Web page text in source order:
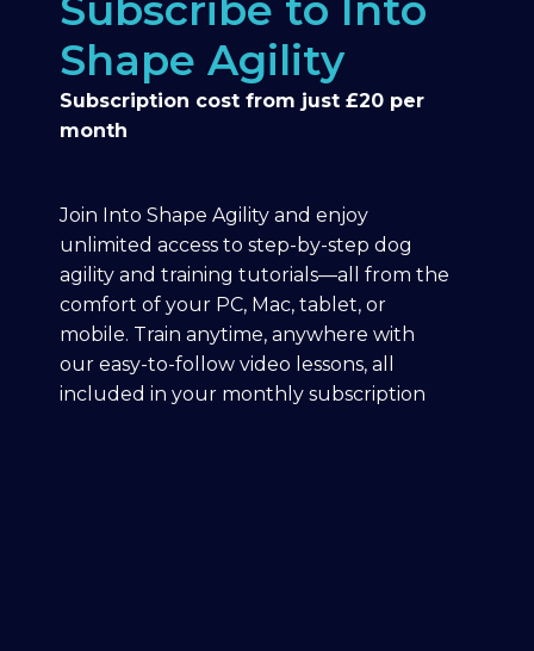
Shape Agility
Subscription cost from just £20 per
month
Join Into Shape Agility and enjoy
unlimited access to step-by-step dog
agility and training tutorials—all from the
comfort of your PC, Mac, tablet, or
mobile. Train anytime, anywhere with
our easy-to-follow video lessons, all
included in your monthly subscription